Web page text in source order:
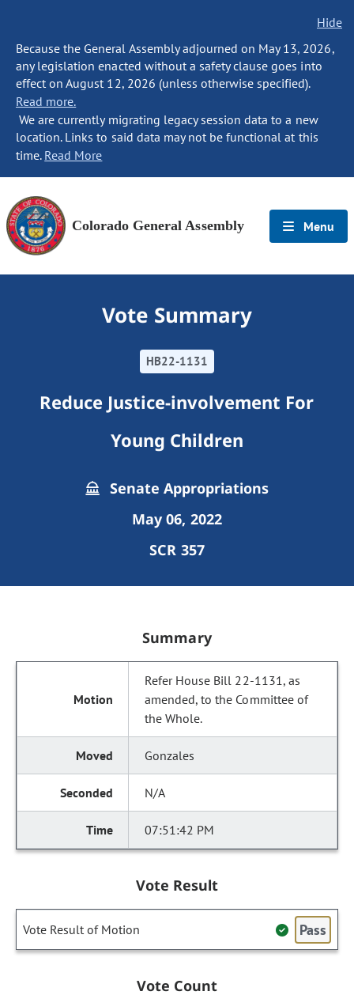
Hide
Because the General Assembly adjourned on May 13, 2026,
any legislation enacted without a safety clause goes into
effect on August 12, 2026 (unless otherwise specified).
Read more.
We are currently migrating legacy session data to a new
location. Links to said data may not be functional at this
time. Read More
Colorado General Assembly Menu
Vote Summary
HB22-1131
Reduce Justice-involvement For
Young Children
Senate Appropriations
May 06, 2022
SCR 357
Summary
Refer House Bill 22-1131, as
amended, to the Committee of
the Whole.
Gonzales
N/A
07:51:42 PM
Vote Result
Vote Result of Motion Pass
Vote Count